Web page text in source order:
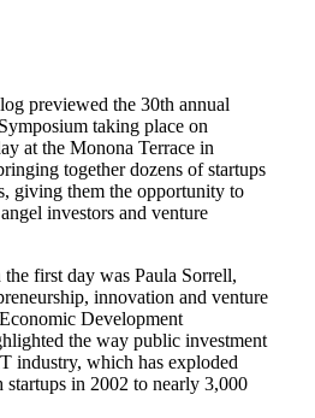
previewed the 30th annual
taking place on
at the Monona Terrace in
together dozens of startups
giving them the opportunity to
investors and venture
first day was Paula Sorrell,
innovation and venture
Development
the way public investment
industry, which has exploded
in 2002 to nearly 3,000